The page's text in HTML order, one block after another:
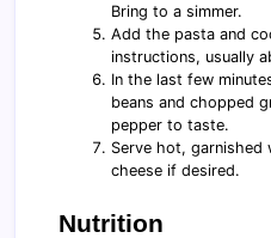
Bring to a simmer.
Add the pasta and
instructions, usually
In the last few
beans and chopped
pepper to taste.
Serve hot,
cheese if desired.
Nutrition